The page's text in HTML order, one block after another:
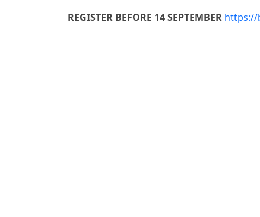
REGISTER BEFORE 14 SEPTEMBER https://